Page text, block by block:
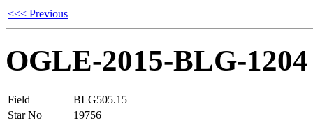
<<< Previous
OGLE-2015-BLG-1204
Field
BLG505.15
Star No
19756